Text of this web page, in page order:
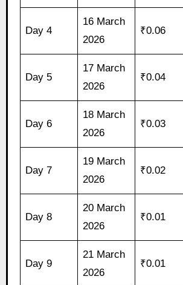
Day 4
16 March
2026
₹0.06
Day 5
17 March
2026
₹0.04
Day 6
18 March
2026
₹0.03
Day 7
19 March
2026
₹0.02
Day 8
20 March
2026
₹0.01
Day 9
21 March
2026
₹0.01